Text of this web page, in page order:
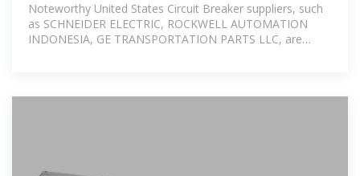
Noteworthy United States Circuit Breaker suppliers, such
as SCHNEIDER ELECTRIC, ROCKWELL AUTOMATION
INDONESIA, GE TRANSPORTATION PARTS LLC, are